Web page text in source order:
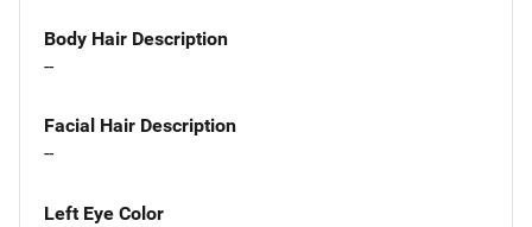
Body Hair Description
--
Facial Hair Description
--
Left Eye Color